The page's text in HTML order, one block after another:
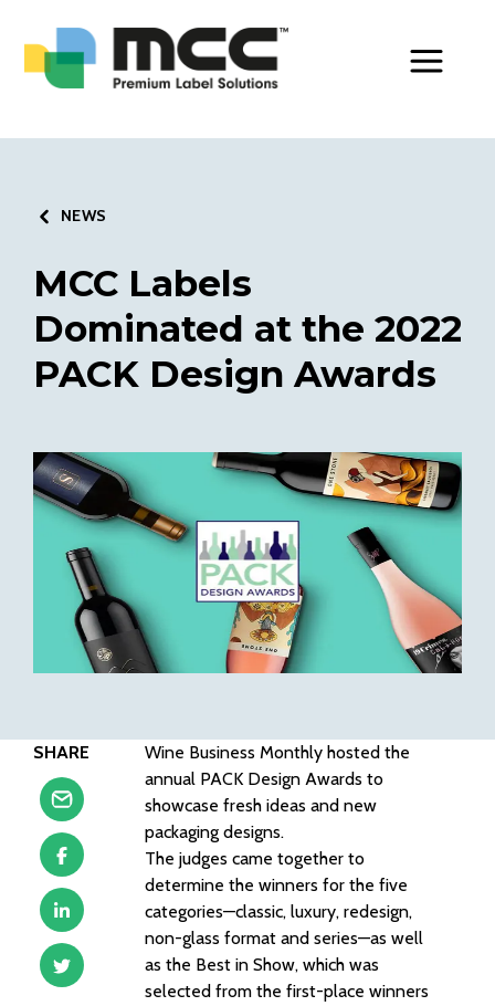
NEWS
MCC Labels
Dominated at the 2022
PACK Design Awards
SHARE
Wine Business Monthly hosted the
annual PACK Design Awards to
showcase fresh ideas and new
packaging designs.
The judges came together to
determine the winners for the five
categories—classic, luxury, redesign,
non-glass format and series—as well
as the Best in Show, which was
selected from the first-place winners